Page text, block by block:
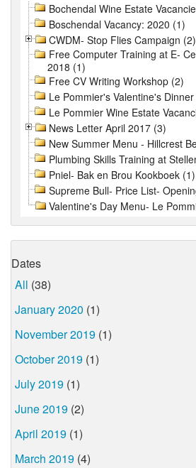
Bochendal Wine Estate
Boschendal Vacancy: 2020 (1)
CWDM- Stop Flies Campaign (2)
Free Computer Training at E-
2018 (1)
Free CV Writing Workshop (2)
Le Pommier's Valentine's
Le Pommier Wine Estate
News Letter April 2017 (3)
New Summer Menu - Hillcrest
Plumbing Skills Training at
Pniel- Bak en Brou Kookboek (1)
Supreme Bull- Price List-
Valentine's Day Menu- Le
Dates
All (38)
January 2020 (1)
November 2019 (1)
October 2019 (1)
July 2019 (1)
June 2019 (2)
April 2019 (1)
March 2019 (4)